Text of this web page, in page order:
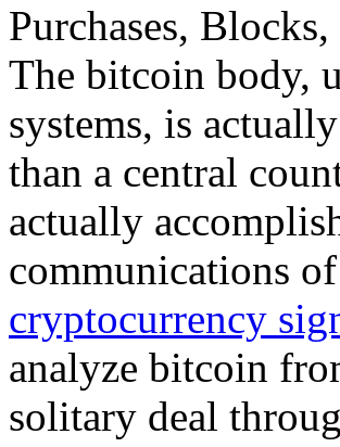
Purchases,
The bitcoin body,
systems, is
than a central
actually
communications
cryptocurrency
analyze bitcoin
solitary deal